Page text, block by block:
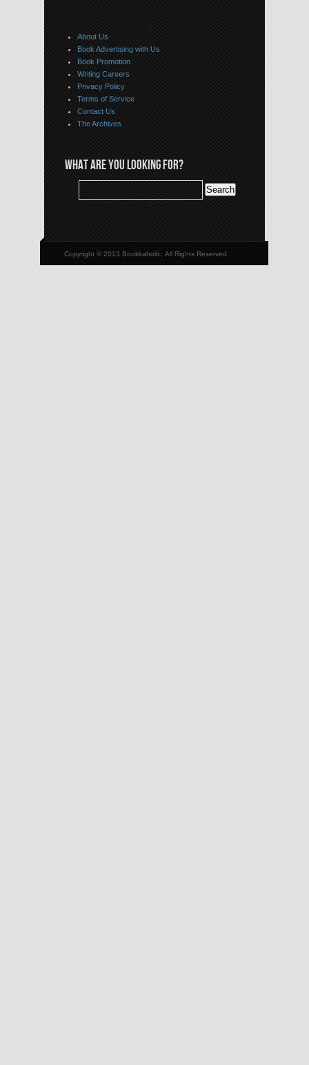
About Us
Book Advertising with Us
Book Promotion
Writing Careers
Privacy Policy
Terms of Service
Contact Us
The Archives
WHAT ARE YOU LOOKING FOR?
Copyright © 2013 Bookkaholic, All Rights Reserved.